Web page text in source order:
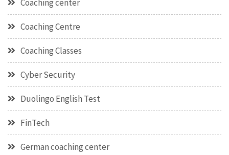
Coaching center
Coaching Centre
Coaching Classes
Cyber Security
Duolingo English Test
FinTech
German coaching center